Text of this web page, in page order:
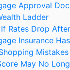
Approval
Ladder
Rates Drop
Insurance
Mistakes
May No